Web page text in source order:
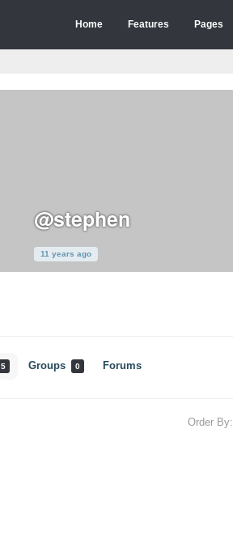
Home Features Pages
@stephen
11 years ago
5 Groups 0 Forums
Order By: